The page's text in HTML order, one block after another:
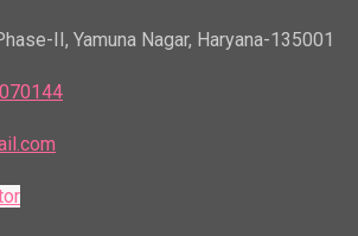
II, Yamuna Nagar, Haryana-135001